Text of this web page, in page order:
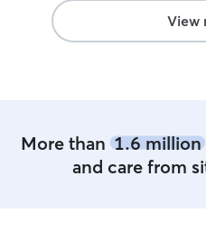
View
More than 1.6 million
and care from